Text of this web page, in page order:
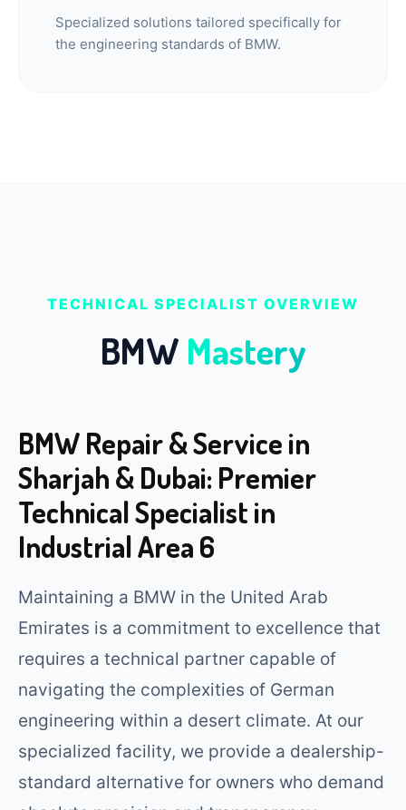
Specialized solutions tailored specifically for
the engineering standards of BMW.
TECHNICAL SPECIALIST OVERVIEW
BMW Mastery
BMW Repair & Service in
Sharjah & Dubai: Premier
Technical Specialist in
Industrial Area 6
Maintaining a BMW in the United Arab
Emirates is a commitment to excellence that
requires a technical partner capable of
navigating the complexities of German
engineering within a desert climate. At our
specialized facility, we provide a dealership-
standard alternative for owners who demand